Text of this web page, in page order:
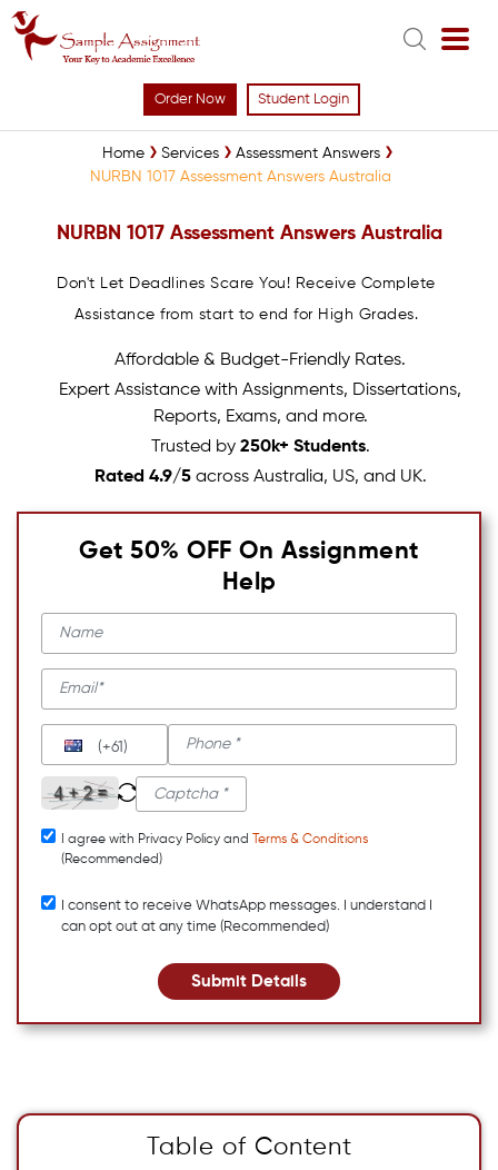
Order Now Student Login
Home Services
Assessment Answers
NURBN 1017 Assessment Answers Australia
NURBN 1017 Assessment Answers Australia
Don't Let Deadlines Scare You! Receive Complete
Assistance from start to end for High Grades.
Affordable & Budget-Friendly Rates.
Expert Assistance with Assignments, Dissertations,
Reports, Exams, and more.
Trusted by 250k+ Students.
Rated 4.9/5across Australia, US, and UK.
Get 50% OFF On Assignment
Help
(+61)
I agree with Privacy Policy and
Terms & Conditions
(Recommended)
I consent to receive WhatsApp messages. I understand I
can opt out at any time (Recommended)
Submit Details
Table of Content